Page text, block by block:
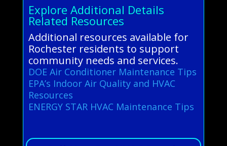
Explore Additional Details
Related Resources
Additional resources available for
Rochester residents to support
community needs and services.
DOE Air Conditioner Maintenance Tips
EPA’s Indoor Air Quality and HVAC
Resources
ENERGY STAR HVAC Maintenance Tips